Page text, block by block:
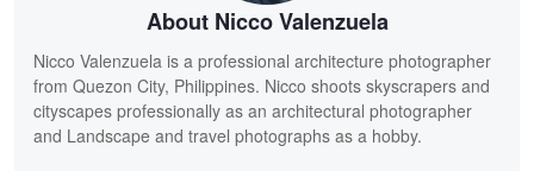
About Nicco Valenzuela
Nicco Valenzuela is a professional architecture photographer
from Quezon City, Philippines. Nicco shoots skyscrapers and
cityscapes professionally as an architectural photographer
and Landscape and travel photographs as a hobby.